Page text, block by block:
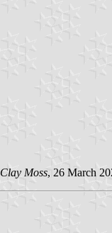
Clay Moss, 26 March